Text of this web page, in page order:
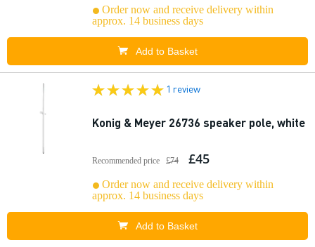
Order now and receive delivery within
approx. 14 business days
Add to Basket
1 review
Konig & Meyer 26736 speaker pole, white
Recommended price £74 £45
Order now and receive delivery within
approx. 14 business days
Add to Basket